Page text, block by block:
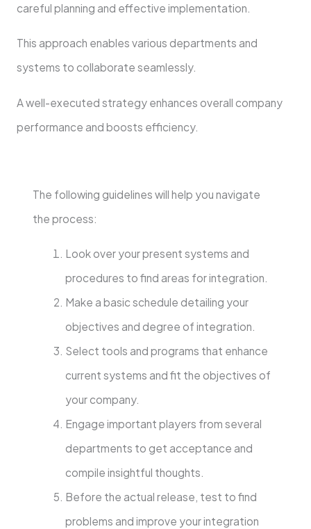
careful planning and effective implementation.
This approach enables various departments and
systems to collaborate seamlessly.
A well-executed strategy enhances overall company
performance and boosts efficiency.
The following guidelines will help you navigate
the process:
Look over your present systems and
procedures to find areas for integration.
Make a basic schedule detailing your
objectives and degree of integration.
Select tools and programs that enhance
current systems and fit the objectives of
your company.
Engage important players from several
departments to get acceptance and
compile insightful thoughts.
Before the actual release, test to find
problems and improve your integration